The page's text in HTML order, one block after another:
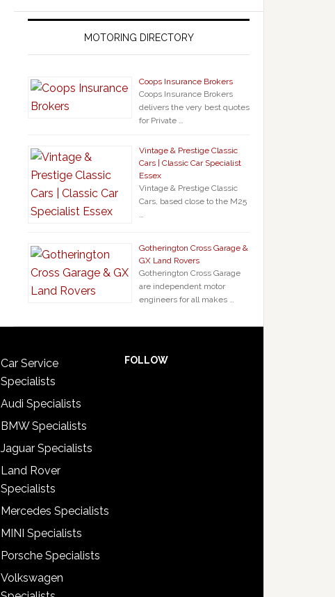
MOTORING DIRECTORY
Coops Insurance Brokers
Coops Insurance Brokers
delivers the very best quotes
for Private …
Vintage & Prestige Classic
Cars | Classic Car Specialist
Essex
Vintage & Prestige Classic
Cars, based close to the M25
…
Gotherington Cross Garage &
GX Land Rovers
Gotherington Cross Garage
are independent motor
engineers for all makes …
Car Service
Specialists
Audi Specialists
BMW Specialists
Jaguar Specialists
Land Rover
Specialists
Mercedes Specialists
MINI Specialists
Porsche Specialists
Volkswagen
FOLLOW